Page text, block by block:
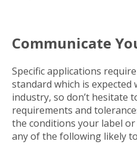
Communicate
Specific applications
standard which is
industry, so don’t hesitate
requirements and
the conditions your label
any of the following likely